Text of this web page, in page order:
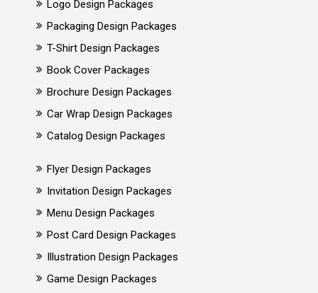
Logo Design Packages
Packaging Design Packages
T-Shirt Design Packages
Book Cover Packages
Brochure Design Packages
Car Wrap Design Packages
Catalog Design Packages
Flyer Design Packages
Invitation Design Packages
Menu Design Packages
Post Card Design Packages
Illustration Design Packages
Game Design Packages